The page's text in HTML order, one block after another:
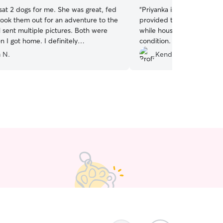
2 dogs for me. She was great, fed
them out for an adventure to the
sent multiple pictures. Both were
I got home. I definitely
”
N.
“Priyanka is very
provided tons of photos
while housesitting, and
condition. I highly
your pets!”
Kendra W.